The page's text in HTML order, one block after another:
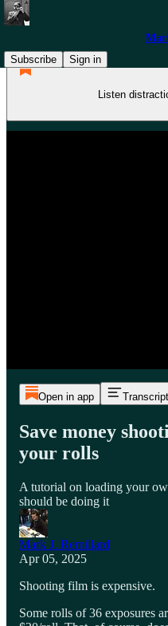
Subscribe
Sign in
Listen
Open in app Transcript
Save money
your rolls
A tutorial on loading your
should be doing it
Mark J. Remillard
Apr 05, 2025
Shooting film is expensive.
Some rolls of 36 exposures